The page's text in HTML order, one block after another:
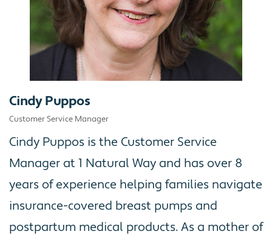
Cindy Puppos
Customer Service Manager
Cindy Puppos is the Customer Service
Manager at 1 Natural Way and has over 8
years of experience helping families navigate
insurance-covered breast pumps and
postpartum medical products. As a mother of